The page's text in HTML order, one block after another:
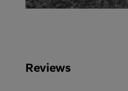
Reviews